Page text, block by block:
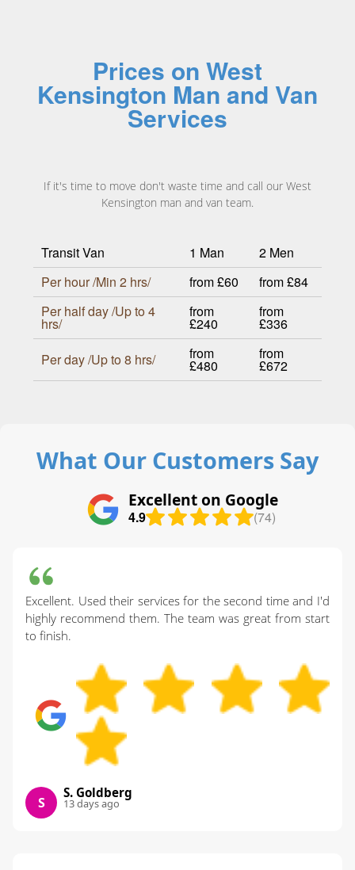
Prices on West
Kensington Man and Van
Services
If it's time to move don't waste time and call our West
Kensington man and van team.
Transit Van 1 Man
2 Men
Per hour /Min 2 hrs/
from £60
from £84
Per half day /Up to 4
hrs/
from
£240
from
£336
Per day /Up to 8 hrs/
from
£480
from
£672
What Our Customers Say
Excellent on Google
4.9 (74)
Excellent. Used their services for the second time and I'd
highly recommend them. The team was great from start
to finish.
S
S. Goldberg
13 days ago